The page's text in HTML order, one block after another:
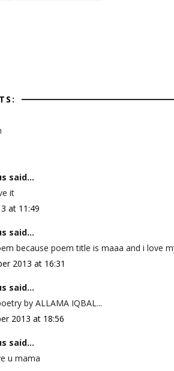
said...
it
at 11:49
said...
because poem title is maaa and i love
2013 at 16:31
said...
by ALLAMA IQBAL...
2013 at 18:56
said...
u mama